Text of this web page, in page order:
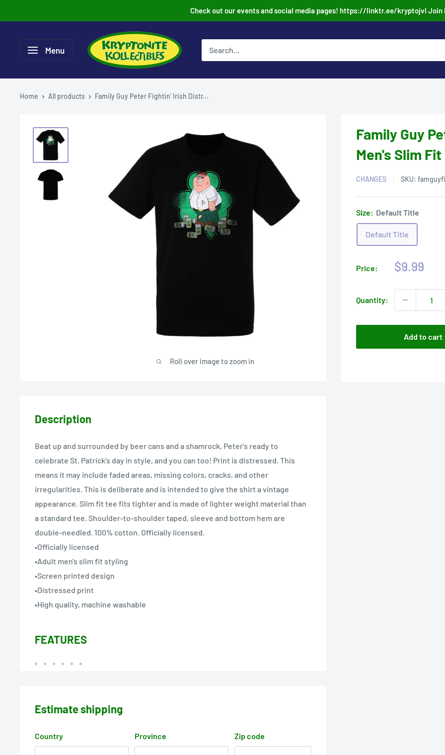
to
Check out our events and social media pages! https://linktr.ee/kryptojvl Join
Menu
Home All products Family Guy Peter Fightin' Irish Distr...
Roll over image to zoom in
Family Guy
Men's Slim
CHANGES SKU:
Size: Default Title
Default Title
Price:
Sale
$9.99
Quantity:
Add to cart
Description
Beat up and surrounded by beer cans and a shamrock, Peter's ready to
celebrate St. Patrick's day in style, and you can too! Print is distressed. This
means it may include faded areas, missing colors, cracks, and other
irregularities. This is deliberate and is intended to give the shirt a vintage
appearance. Slim fit tee fits tighter and is made of lighter weight material than
a standard tee. Shoulder-to-shoulder taped, sleeve and bottom hem are
double-needled. 100% cotton. Officially licensed.
•Officially licensed
•Adult men's slim fit styling
•Screen printed design
•Distressed print
•High quality, machine washable
FEATURES
Estimate shipping
Country Province Zip code